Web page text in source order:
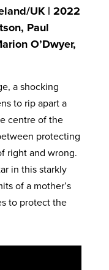
UK | 2022
Paul
O’Dwyer,
a shocking
to rip apart a
centre of the
protecting
right and wrong.
in this starkly
of a mother’s
to protect the